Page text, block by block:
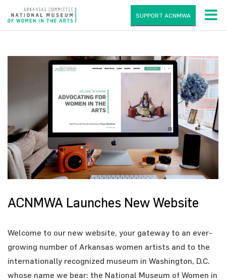
SUPPORT ACNMWA
ACNMWA Launches New Website
Welcome to our new website, your gateway to an ever-
growing number of Arkansas women artists and to the
internationally recognized museum in Washington, D.C.
whose name we bear: the National Museum of Women in